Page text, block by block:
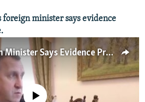
foreign minister says evidence
Ukraine Foreign Minister Says Evidence Proves Russian Role In Unrest
source currently available